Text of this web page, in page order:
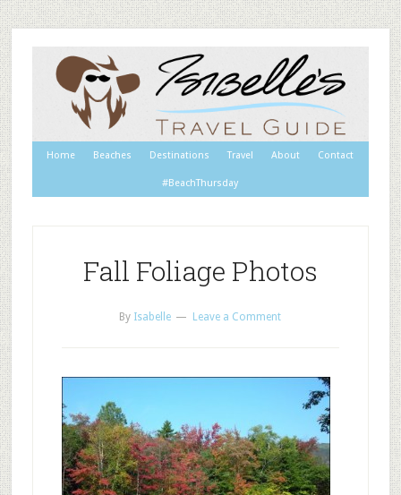
Home Beaches Destinations Travel About Contact
#BeachThursday
Fall Foliage Photos
By Isabelle Leave a Comment